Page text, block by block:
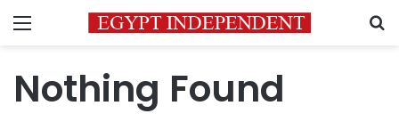
Menu
Nothing Found